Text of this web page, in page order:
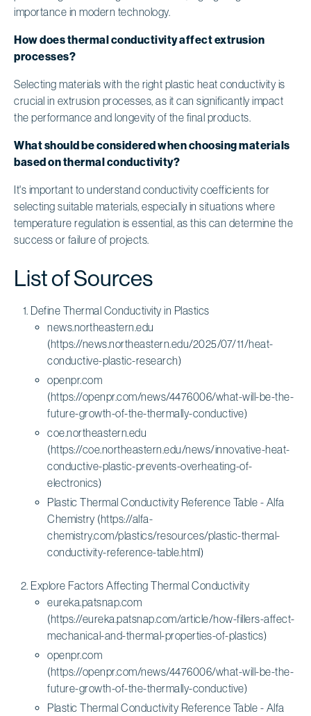
importance in modern technology.
How does thermal conductivity affect extrusion
processes?
Selecting materials with the right plastic heat conductivity is
crucial in extrusion processes, as it can significantly impact
the performance and longevity of the final products.
What should be considered when choosing materials
based on thermal conductivity?
It's important to understand conductivity coefficients for
selecting suitable materials, especially in situations where
temperature regulation is essential, as this can determine the
success or failure of projects.
List of Sources
Define Thermal Conductivity in Plastics
news.northeastern.edu
(https://news.northeastern.edu/2025/07/11/heat-
conductive-plastic-research)
openpr.com
(https://openpr.com/news/4476006/what-will-be-the-
future-growth-of-the-thermally-conductive)
coe.northeastern.edu
(https://coe.northeastern.edu/news/innovative-heat-
conductive-plastic-prevents-overheating-of-
electronics)
Plastic Thermal Conductivity Reference Table - Alfa
Chemistry (https://alfa-
chemistry.com/plastics/resources/plastic-thermal-
conductivity-reference-table.html)
Explore Factors Affecting Thermal Conductivity
eureka.patsnap.com
(https://eureka.patsnap.com/article/how-fillers-affect-
mechanical-and-thermal-properties-of-plastics)
openpr.com
(https://openpr.com/news/4476006/what-will-be-the-
future-growth-of-the-thermally-conductive)
Plastic Thermal Conductivity Reference Table - Alfa